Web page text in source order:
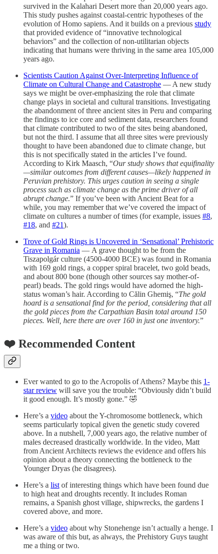
survived in the Kalahari Desert more than 20,000 years ago.
This study pushes against coastal-centric hypotheses of the
evolution of Homo sapiens. And it builds on a previous study
that provided evidence of “innovative technological
behaviors” and the collection of non-utilitarian objects
indicating that humans were thriving in the same area 105,000
years ago.
Scientists Caution Against Over-Interpreting Influence of
Climate on Cultural Change and Catastrophe — A new study
says we might be over-emphasizing the role that climate
change plays in societal and cultural transitions. Investigating
the abandonment of three ancient sites in Peru and comparing
the findings to ice core and sediment data, researchers found
that climate contributed to two of the sites being abandoned,
but not the third. I assume that all three sites were previously
thought to have been abandoned due to climate change, but
this is not specifically stated in the articles I’ve found.
According to Kirk Maasch, “Our study shows that equifinality
—similar outcomes from different causes—likely happened in
Peruvian prehistory. This urges caution in seeing a single
process such as climate change as the prime driver of all
abrupt change.” If you’ve been with Ancient Beat for a
while, you may remember that we’ve covered the impact of
climate on cultures a number of times (for example, issues #8,
#18, and #21).
Trove of Gold Rings is Uncovered in ‘Sensational’ Prehistoric
Grave in Romania — A grave thought to be from the
Tiszapolgár culture (4500-4000 BCE) was found in Romania
with 169 gold rings, a copper spiral bracelet, two gold beads,
and about 800 bone (though other sources say mother-of-
pearl) beads. The gold rings would have adorned the high-
status woman’s hair. According to Călin Ghemiş, “The gold
hoard is a sensational find for the period, considering that all
the gold pieces from the Carpathian Basin total around 150
pieces. Well, here there are over 160 in just one inventory.”
❤️ Recommended Content
Ever wanted to go to the Acropolis of Athens? Maybe this 1-
star review will save you the trouble: “Obviously didn’t build
it good enough. It’s mostly gone.” 🤣
Here’s a video about the Y-chromosome bottleneck, which
seems particularly topical given the genetic study covered
above. In a nutshell, 7,000 years ago, the relative number of
males decreased drastically worldwide. In the video, Matt
from Ancient Architects reviews the evidence and offers his
opinion about a theory connecting the bottleneck to the
Younger Dryas (he disagrees).
Here’s a listof interesting things which have been found due
to high heat and droughts recently. It includes Roman
remains, a Spanish ghost village, shipwrecks, the gardens I
covered above, and more.
Here’s a video about why Stonehenge isn’t actually a henge. I
was aware of this but, as always, the Prehistory Guys taught
me a thing or two.